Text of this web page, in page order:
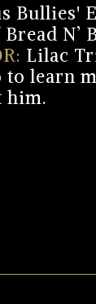
Bullies'
N’
Lilac
to learn
him.